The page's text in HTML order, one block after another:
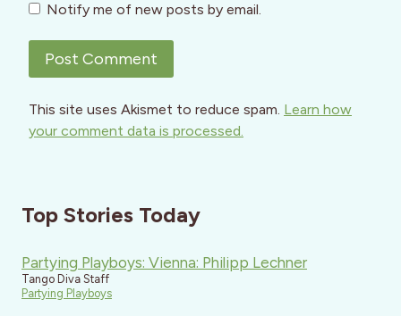
Notify me of new posts by email.
This site uses Akismet to reduce spam. Learn how
your comment data is processed.
Top Stories Today
Partying Playboys: Vienna: Philipp Lechner
Tango Diva Staff
Partying Playboys